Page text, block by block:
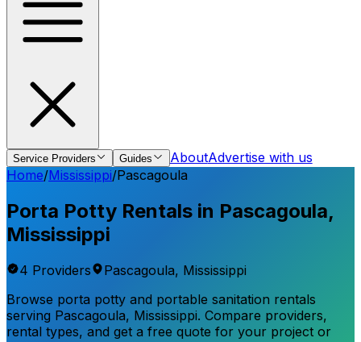
Service Providers Guides AboutAdvertise with us
Home/Mississippi/Pascagoula
Porta Potty Rentals in Pascagoula,
Mississippi
4 Providers Pascagoula, Mississippi
Browse porta potty and portable sanitation rentals
serving Pascagoula, Mississippi. Compare providers,
rental types, and get a free quote for your project or